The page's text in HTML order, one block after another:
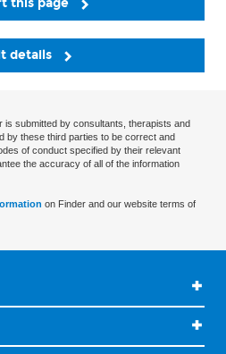
this page
details
is submitted by consultants, therapists and
by these third parties to be correct and
of conduct specified by their relevant
the accuracy of all of the information
on Finder and our website terms of